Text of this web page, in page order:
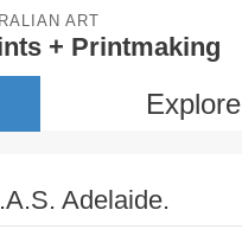
ART
+ Printmaking
Explore
Adelaide.